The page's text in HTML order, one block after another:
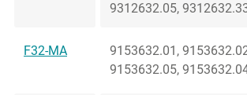
9312632.05,
F32-MA
9153632.01,
9153632.05,